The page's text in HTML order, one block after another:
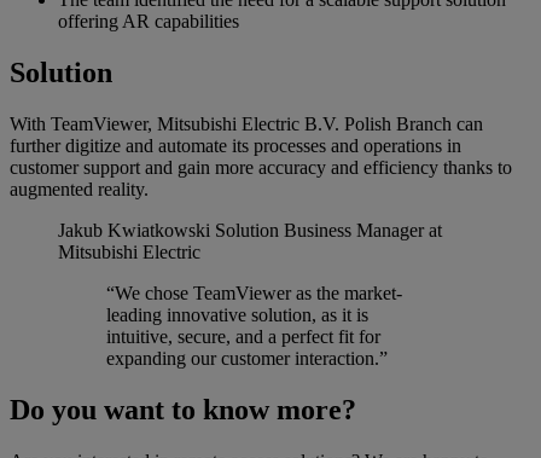
offering AR capabilities
Solution
With TeamViewer, Mitsubishi Electric B.V. Polish Branch can
further digitize and automate its processes and operations in
customer support and gain more accuracy and efficiency thanks to
augmented reality.
Jakub Kwiatkowski Solution Business Manager at
Mitsubishi Electric
“We chose TeamViewer as the market-
leading innovative solution, as it is
intuitive, secure, and a perfect fit for
expanding our customer interaction.”
Do you want to know more?